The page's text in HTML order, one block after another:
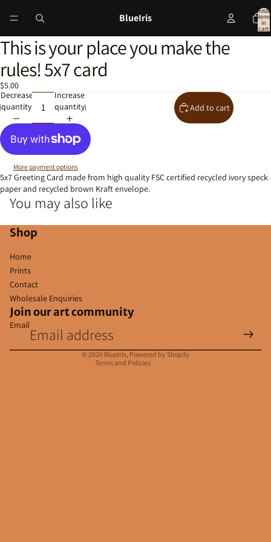
BlueIris
Total
items
in
cart:
Open
image
in
full
screen
This is your place you make the
rules! 5x7 card
$5.00
Decrease
quantity
Increase
quantity
Add to cart
More payment options
5x7 Greeting Card made from high quality FSC certified recycled ivory speck
paper and recycled brown Kraft envelope.
You may also like
Shop
Home
Prints
Contact
Wholesale Enquiries
Join our art community
Email
© 2026 BlueIris, Powered by Shopify
Terms and Policies
Contact information